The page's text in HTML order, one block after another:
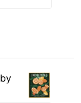
by